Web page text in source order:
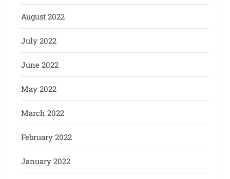
August 2022
July 2022
June 2022
May 2022
March 2022
February 2022
January 2022